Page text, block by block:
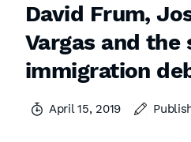
David Frum,
Vargas and
immigration
April 15, 2019